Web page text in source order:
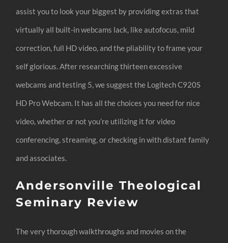
assist you to look your biggest by providing extras that
virtually all built-in webcams lack, like autofocus, mild
correction, full HD video, and the pliability to frame your
self glorious. After researching thirteen excessive
webcams and testing 5, we suggest the Logitech C920S
HD Pro Webcam. It has all the choices you need for nice
video, whether or not you’re utilizing it for video
conferencing, streaming, or checking in with distant family
and associates.
Andersonville Theological
Seminary Review
The very thorough walkthroughs and movies on the